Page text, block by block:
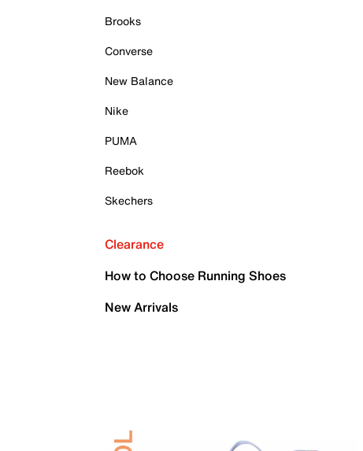
Brooks
Converse
New Balance
Nike
PUMA
Reebok
Skechers
Clearance
How to Choose Running Shoes
New Arrivals